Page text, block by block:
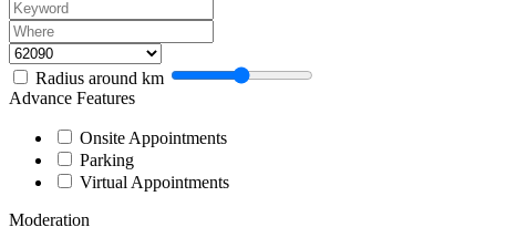
Radius around km
Advance Features
Onsite Appointments
Parking
Virtual Appointments
Moderation